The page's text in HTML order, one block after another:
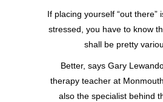
If placing yourself “out there”
stressed, you have to know
shall be pretty
Better, says Gary
therapy teacher at
also the specialist behind